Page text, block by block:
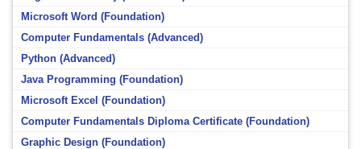
Microsoft Word (Foundation)
Computer Fundamentals (Advanced)
Python (Advanced)
Java Programming (Foundation)
Microsoft Excel (Foundation)
Computer Fundamentals Diploma Certificate (Foundation)
Graphic Design (Foundation)